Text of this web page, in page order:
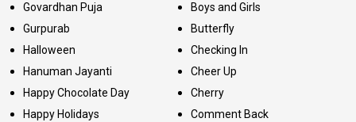
Govardhan Puja
Gurpurab
Halloween
Hanuman Jayanti
Happy Chocolate Day
Happy Holidays
Boys and Girls
Butterfly
Checking In
Cheer Up
Cherry
Comment Back